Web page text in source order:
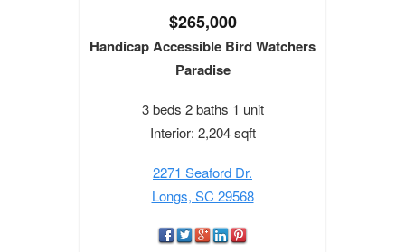
$265,000
Handicap Accessible Bird Watchers
Paradise
3 beds 2 baths 1 unit
Interior: 2,204 sqft
2271 Seaford Dr.
Longs, SC 29568